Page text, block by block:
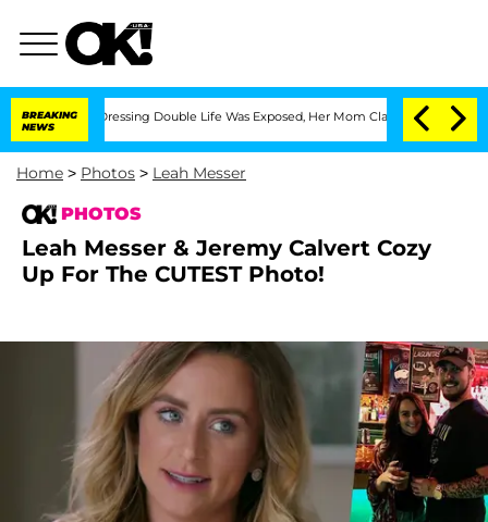
BREAKING
NEWS
Double Life Was Exposed, Her Mom Claims 'Love Island USA'
Home > Photos > Leah Messer
PHOTOS
Leah Messer & Jeremy Calvert Cozy
Up For The CUTEST Photo!